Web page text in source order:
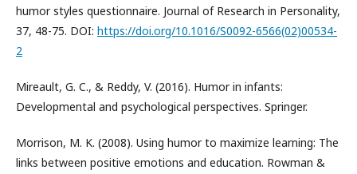
humor styles questionnaire. Journal of Research in Personality,
37, 48-75. DOI: https://doi.org/10.1016/S0092-6566(02)00534-
2
Mireault, G. C., & Reddy, V. (2016). Humor in infants:
Developmental and psychological perspectives. Springer.
Morrison, M. K. (2008). Using humor to maximize learning: The
links between positive emotions and education. Rowman &